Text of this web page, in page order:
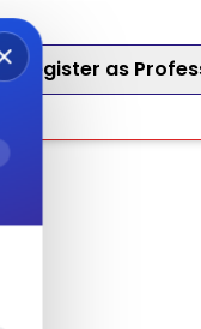
Register as